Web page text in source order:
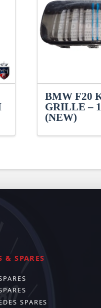
BMW F20
GRILLE –
(NEW)
& SPARES
SPARES